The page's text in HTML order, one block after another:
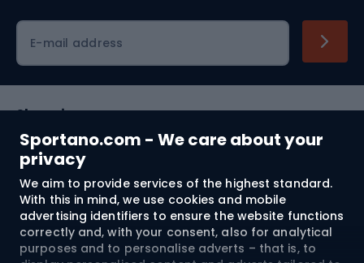
Sportano.com - We care about your
privacy
We aim to provide services of the highest standard.
With this in mind, we use cookies and mobile
advertising identifiers to ensure the website functions
correctly and, with your consent, also for analytical
purposes and to personalise adverts – that is, to
E-mail address
Shopping
Customer services
Terms and Conditions
About us